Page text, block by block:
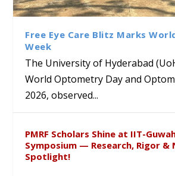
Class Labs: School
Sciences Hosts
School Students
Ram Mohan
Director of Wadia
Himalayan Geology
Renews Strategic
the Apollo
Advance AI-Driven
Healthcare,
Academic
Global Award at
House of Lords for
Developing
Below”
Free Eye Care Blitz Marks
Week
The University of Hyderabad
World Optometry Day and
2026, observed...
PMRF Scholars Shine at IIT-
Symposium — Research, Rigor &
Spotlight!